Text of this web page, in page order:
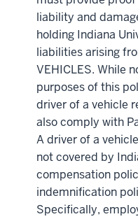
liability and
holding Indiana
liabilities arising
VEHICLES. While
purposes of this
driver of a vehicle
also comply with
A driver of a
not covered by
compensation
indemnification
Specifically,